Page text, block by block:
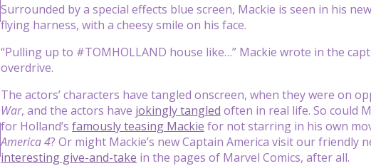
Surrounded by a special effects blue screen, Mackie is seen in his
flying harness, with a cheesy smile on his face.
“Pulling up to #TOMHOLLAND house like…” Mackie wrote in the
overdrive.
The actors’ characters have tangled onscreen, when they were on
War, and the actors have jokingly tangled often in real life. So could
for Holland’s famously teasing Mackie for not starring in his own
America 4? Or might Mackie’s new Captain America visit our
interesting give-and-take in the pages of Marvel Comics, after all.